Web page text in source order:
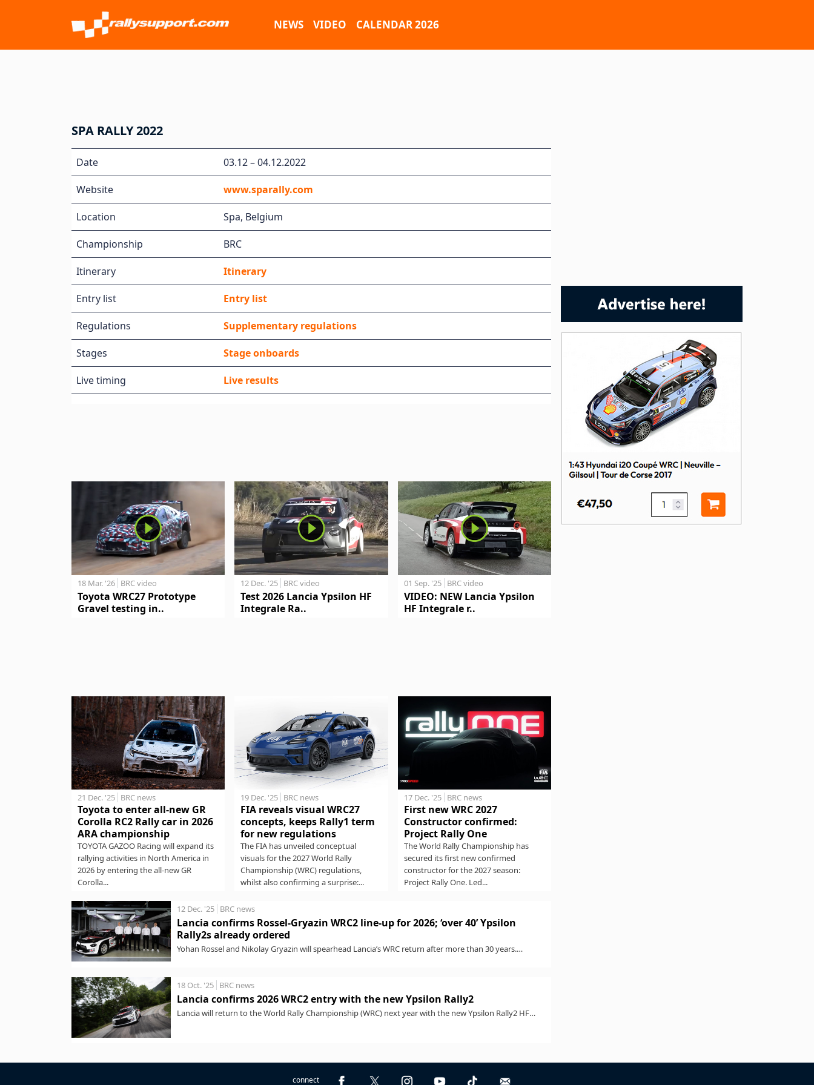
NEWS VIDEO CALENDAR 2026
SPA RALLY 2022
Date 03.12 – 04.12.2022
Website www.sparally.com
Location Spa, Belgium
Championship BRC
Itinerary Itinerary
Entry list Entry list
Regulations Supplementary regulations
Stages Stage onboards
Live timing Live results
18 Mar. '26 BRC video
Toyota WRC27 Prototype
Gravel testing in..
12 Dec. '25 BRC video
Test 2026 Lancia Ypsilon HF
Integrale Ra..
01 Sep. '25 BRC video
VIDEO: NEW Lancia Ypsilon
HF Integrale r..
21 Dec. '25 BRC news
Toyota to enter all-new GR
Corolla RC2 Rally car in 2026
ARA championship
TOYOTA GAZOO Racing will expand its
rallying activities in North America in
2026 by entering the all-new GR
Corolla...
19 Dec. '25 BRC news
FIA reveals visual WRC27
concepts, keeps Rally1 term
for new regulations
The FIA has unveiled conceptual
visuals for the 2027 World Rally
Championship (WRC) regulations,
whilst also confirming a surprise:...
17 Dec. '25 BRC news
First new WRC 2027
Constructor confirmed:
Project Rally One
The World Rally Championship has
secured its first new confirmed
constructor for the 2027 season:
Project Rally One. Led...
12 Dec. '25 BRC news
Lancia confirms Rossel-Gryazin WRC2 line-up for 2026; ‘over 40’ Ypsilon
Rally2s already ordered
Yohan Rossel and Nikolay Gryazin will spearhead Lancia’s WRC return after more than 30 years.
18 Oct. '25 BRC news
Lancia confirms 2026 WRC2 entry with the new Ypsilon Rally2
Lancia will return to the World Rally Championship (WRC) next year with the new Ypsilon Rally2 HF
connect